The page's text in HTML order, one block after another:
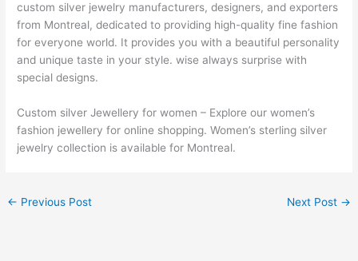
custom silver jewelry manufacturers, designers, and exporters
from Montreal, dedicated to providing high-quality fine fashion
for everyone world. It provides you with a beautiful personality
and unique taste in your style. wise always surprise with
special designs.
Custom silver Jewellery for women – Explore our women’s
fashion jewellery for online shopping. Women’s sterling silver
jewelry collection is available for Montreal.
← Previous Post Next Post →